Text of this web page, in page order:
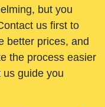
but you
us first to
better prices, and
the process easier
guide you